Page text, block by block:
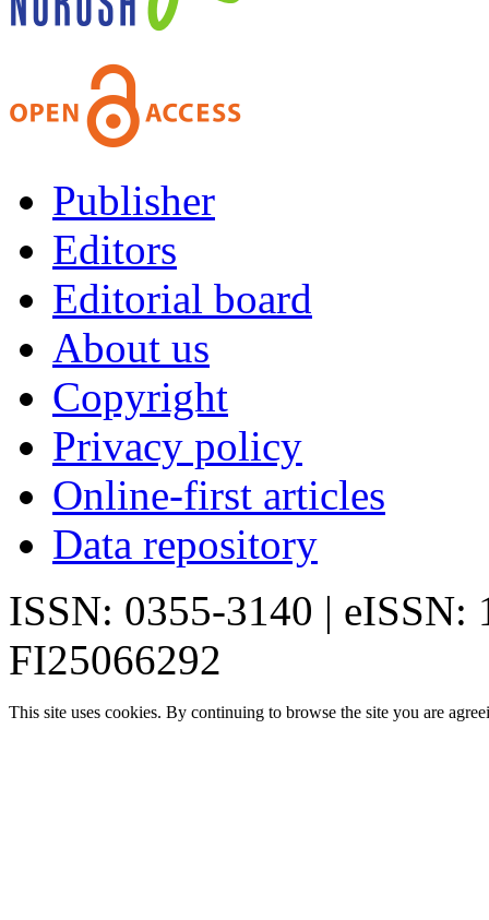
Publisher
Editors
Editorial board
About us
Copyright
Privacy policy
Online-first articles
Data repository
ISSN: 0355-3140 | eISSN:
FI25066292
This site uses cookies. By continuing to browse the site you are